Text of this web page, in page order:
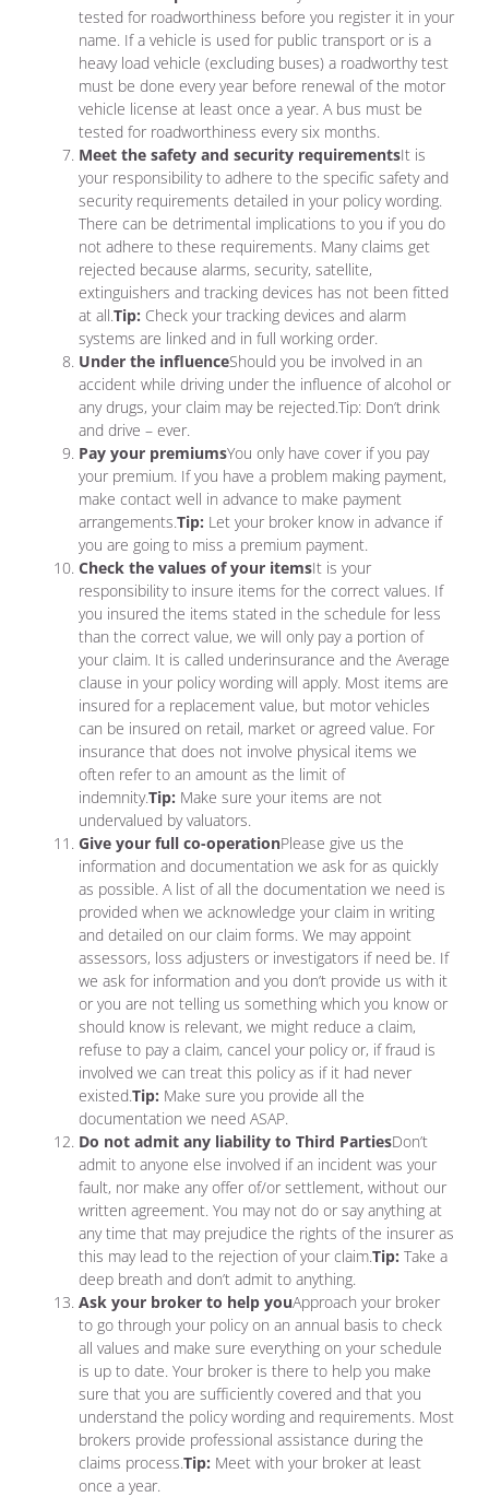
tested for roadworthiness before you register it in your
name. If a vehicle is used for public transport or is a
heavy load vehicle (excluding buses) a roadworthy test
must be done every year before renewal of the motor
vehicle license at least once a year. A bus must be
tested for roadworthiness every six months.
Meet the safety and security requirementsIt is
your responsibility to adhere to the specific safety and
security requirements detailed in your policy wording.
There can be detrimental implications to you if you do
not adhere to these requirements. Many claims get
rejected because alarms, security, satellite,
extinguishers and tracking devices has not been fitted
at all.Tip: Check your tracking devices and alarm
systems are linked and in full working order.
Under the influenceShould you be involved in an
accident while driving under the influence of alcohol or
any drugs, your claim may be rejected.Tip: Don’t drink
and drive – ever.
Pay your premiumsYou only have cover if you pay
your premium. If you have a problem making payment,
make contact well in advance to make payment
arrangements.Tip: Let your broker know in advance if
you are going to miss a premium payment.
Check the values of your itemsIt is your
responsibility to insure items for the correct values. If
you insured the items stated in the schedule for less
than the correct value, we will only pay a portion of
your claim. It is called underinsurance and the Average
clause in your policy wording will apply. Most items are
insured for a replacement value, but motor vehicles
can be insured on retail, market or agreed value. For
insurance that does not involve physical items we
often refer to an amount as the limit of
indemnity.Tip: Make sure your items are not
undervalued by valuators.
Give your full co-operationPlease give us the
information and documentation we ask for as quickly
as possible. A list of all the documentation we need is
provided when we acknowledge your claim in writing
and detailed on our claim forms. We may appoint
assessors, loss adjusters or investigators if need be. If
we ask for information and you don’t provide us with it
or you are not telling us something which you know or
should know is relevant, we might reduce a claim,
refuse to pay a claim, cancel your policy or, if fraud is
involved we can treat this policy as if it had never
existed.Tip: Make sure you provide all the
documentation we need ASAP.
Do not admit any liability to Third PartiesDon’t
admit to anyone else involved if an incident was your
fault, nor make any offer of/or settlement, without our
written agreement. You may not do or say anything at
any time that may prejudice the rights of the insurer as
this may lead to the rejection of your claim.Tip: Take a
deep breath and don’t admit to anything.
Ask your broker to help youApproach your broker
to go through your policy on an annual basis to check
all values and make sure everything on your schedule
is up to date. Your broker is there to help you make
sure that you are sufficiently covered and that you
understand the policy wording and requirements. Most
brokers provide professional assistance during the
claims process.Tip: Meet with your broker at least
once a year.